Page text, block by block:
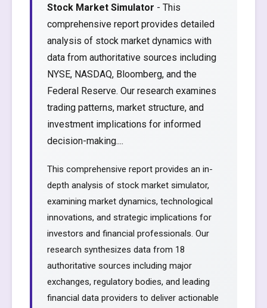
Stock Market Simulator - This
comprehensive report provides detailed
analysis of stock market dynamics with
data from authoritative sources including
NYSE, NASDAQ, Bloomberg, and the
Federal Reserve. Our research examines
trading patterns, market structure, and
investment implications for informed
decision-making....
This comprehensive report provides an in-
depth analysis of stock market simulator,
examining market dynamics, technological
innovations, and strategic implications for
investors and financial professionals. Our
research synthesizes data from 18
authoritative sources including major
exchanges, regulatory bodies, and leading
financial data providers to deliver actionable